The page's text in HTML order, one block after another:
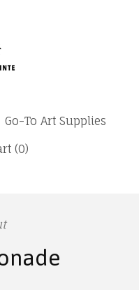
Go-To Art Supplies
(0)